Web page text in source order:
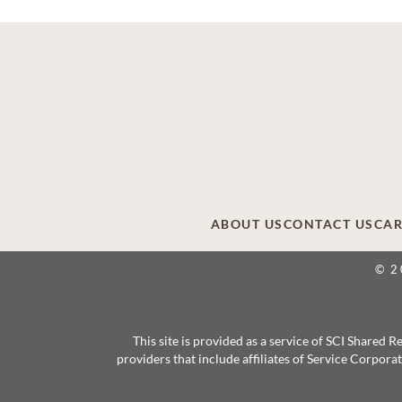
ABOUT USCONTACT US
©
This site is provided as a service of SCI Shared
providers that include affiliates of Service